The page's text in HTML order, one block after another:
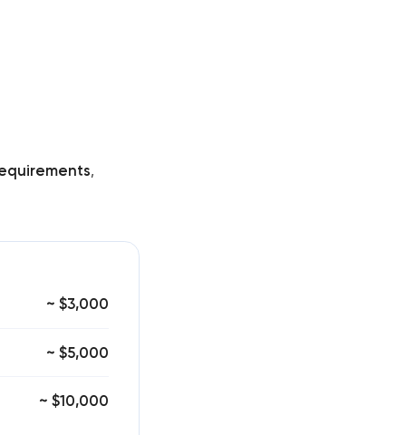
,
~ $3,000
~ $5,000
~ $10,000